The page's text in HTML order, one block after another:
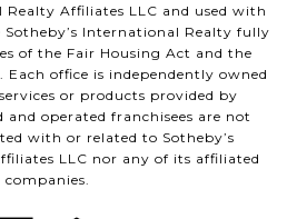
Realty Affiliates LLC and used with
Sotheby’s International Realty fully
of the Fair Housing Act and the
office is independently owned
or products provided by
and operated franchisees are not
with or related to Sotheby’s
LLC nor any of its affiliated
companies.